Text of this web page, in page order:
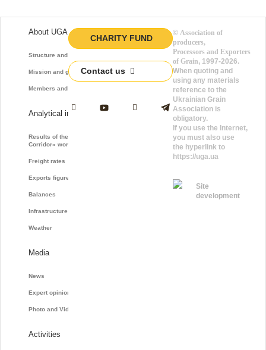
About UGA
Structure and function
Mission and goals
Members and Partners
Analytical information
Results of the «Grain
Corridor» work
Freight rates
Exports figures
Balances
Infrastructure
Weather
Media
News
Expert opinions
Photo and Video
Activities
CHARITY FUND
Contact us
©Association of
producers,
Processors and Exporters
of Grain, 1997-2026.
When quoting and
using any materials
reference to the
Ukrainian Grain
Association is
obligatory.
If you use the Internet,
you must also use
the hyperlink to
https://uga.ua
Site
development